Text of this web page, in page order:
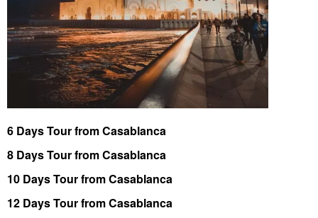
6 Days Tour from Casablanca
8 Days Tour from Casablanca
10 Days Tour from Casablanca
12 Days Tour from Casablanca